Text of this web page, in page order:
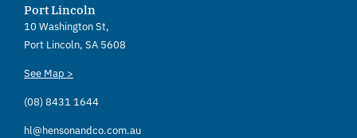
Port Lincoln
10 Washington St,
Port Lincoln, SA 5608
See Map >
(08) 8431 1644
hl@hensonandco.com.au